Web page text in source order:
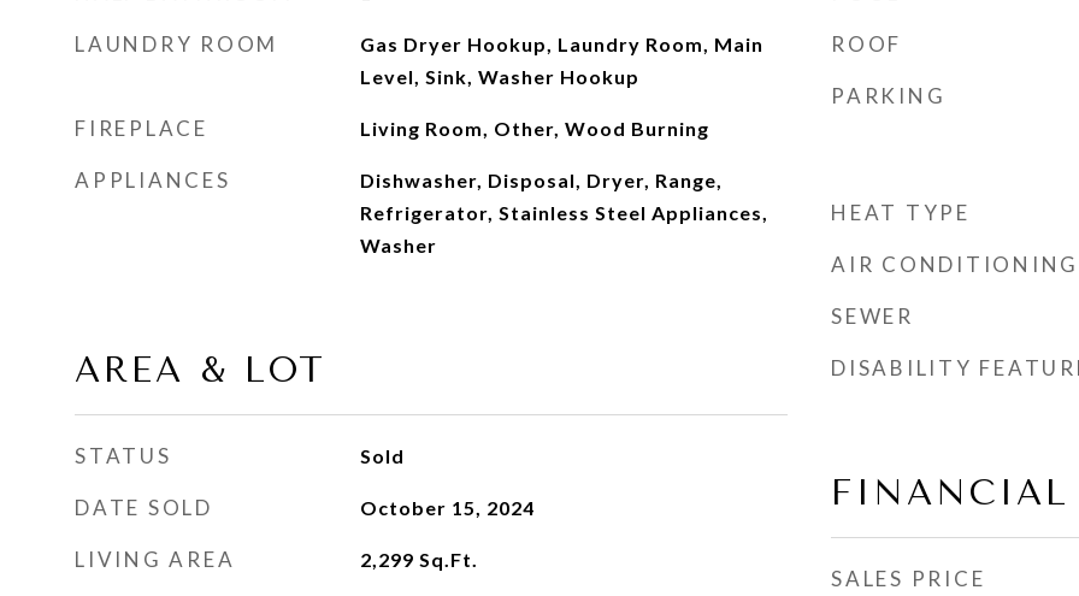
LAUNDRY ROOM
Gas Dryer Hookup, Laundry Room, Main
Level, Sink, Washer Hookup
FIREPLACE Living Room, Other, Wood Burning
APPLIANCES
Dishwasher, Disposal, Dryer, Range,
Refrigerator, Stainless Steel Appliances,
Washer
AREA & LOT
STATUS Sold
DATE SOLD October 15, 2024
LIVING AREA 2,299 Sq.Ft.
ROOF
PARKING
HEAT TYPE
AIR CONDITIONING
SEWER
DISABILITY
FINANCIAL
SALES PRICE